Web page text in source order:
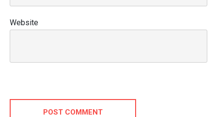
Website
POST COMMENT